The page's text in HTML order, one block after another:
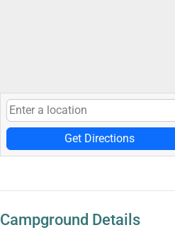
Get Directions
Campground Details